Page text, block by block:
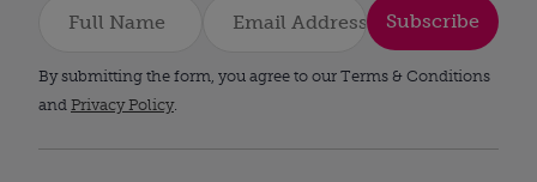
Subscribe
By submitting the form, you agree to our Terms & Conditions
and Privacy Policy.